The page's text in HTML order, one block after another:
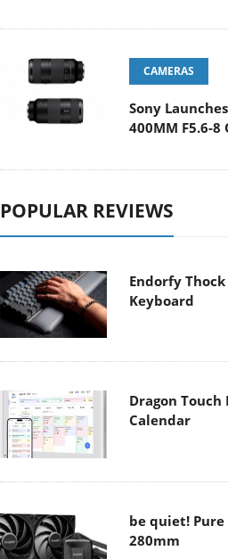
CAMERAS
Sony Launches
400MM F5.6-8
POPULAR REVIEWS
Endorfy
Keyboard
Dragon Touch
Calendar
be quiet! Pure
280mm